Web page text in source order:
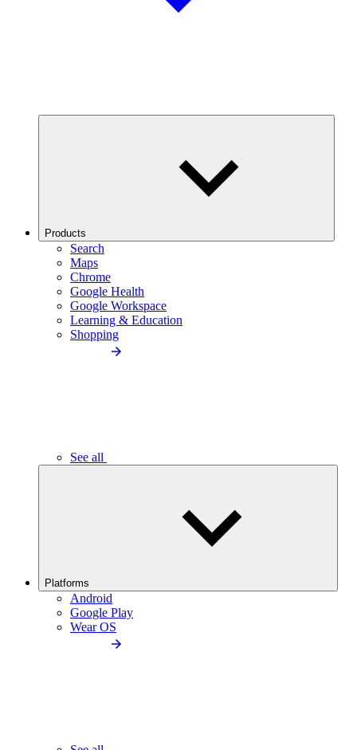
Products
Search
Maps
Chrome
Google Health
Google Workspace
Learning & Education
Shopping
See all
Platforms
Android
Google Play
Wear OS